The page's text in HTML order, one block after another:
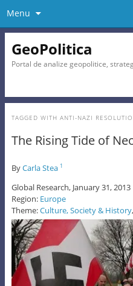
Menu
GeoPolitica
Portal de analize geopolitice,
TAGGED WITH ANTI-NAZI
The Rising Tide of
ByCarla Stea 1
Global Research, January 31, 2013
Region: Europe
Theme:Culture, Society & History,